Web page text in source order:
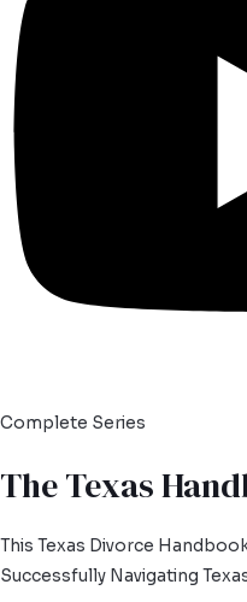
Complete Series
The Texas
This Texas Divorce
Successfully Navigating